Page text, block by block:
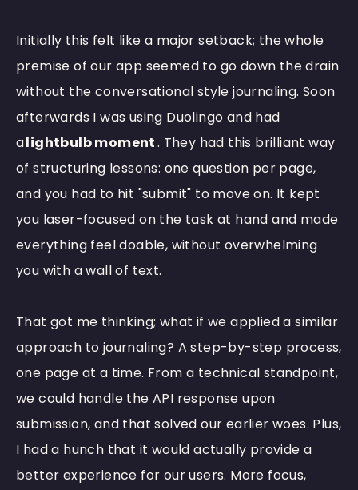
Initially this felt like a major setback; the whole
premise of our app seemed to go down the drain
without the conversational style journaling. Soon
afterwards I was using Duolingo and had
alightbulb moment. They had this brilliant way
of structuring lessons: one question per page,
and you had to hit "submit" to move on. It kept
you laser-focused on the task at hand and made
everything feel doable, without overwhelming
you with a wall of text.
That got me thinking; what if we applied a similar
approach to journaling? A step-by-step process,
one page at a time. From a technical standpoint,
we could handle the API response upon
submission, and that solved our earlier woes. Plus,
I had a hunch that it would actually provide a
better experience for our users. More focus,